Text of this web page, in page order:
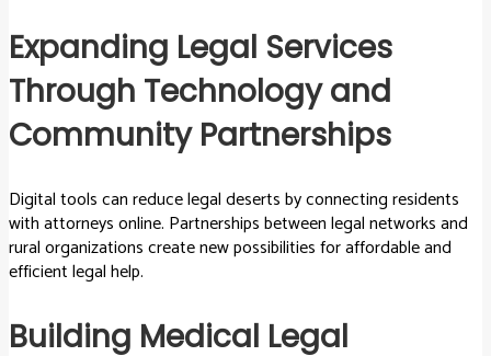
Expanding Legal Services
Through Technology and
Community Partnerships
Digital tools can reduce legal deserts by connecting residents
with attorneys online. Partnerships between legal networks and
rural organizations create new possibilities for affordable and
efficient legal help.
Building Medical Legal